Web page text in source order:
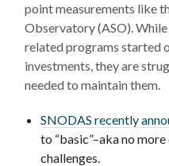
point measurements like
Observatory (ASO).
related programs started
investments, they are
needed to maintain them.
SNODAS recently
to “basic”–aka no
challenges.